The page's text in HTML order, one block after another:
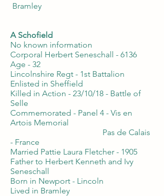
Bramley
A Schofield
No known information
Corporal Herbert Seneschall - 6136
Age - 32
Lincolnshire Regt - 1st Battalion
Enlisted in Sheffield
Killed in Action - 23/10/18 - Battle of
Selle
Commemorated - Panel 4 - Vis en
Artois Memorial
Pas de Calais
- France
Married Pattie Laura Fletcher - 1905
Father to Herbert Kenneth and Ivy
Seneschall
Born in Newport - Lincoln
Lived in Bramley